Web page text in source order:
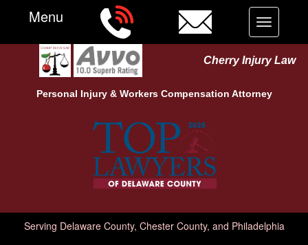
Cherry Injury Law
Personal Injury & Workers Compensation Attorney
Serving Delaware County, Chester County, and Philadelphia
Menu
Toggle
navigation